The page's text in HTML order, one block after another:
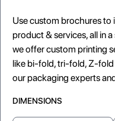
Use custom brochures
product & services, all in
we offer custom printing
like bi-fold, tri-fold, Z-fold
our packaging experts
DIMENSIONS